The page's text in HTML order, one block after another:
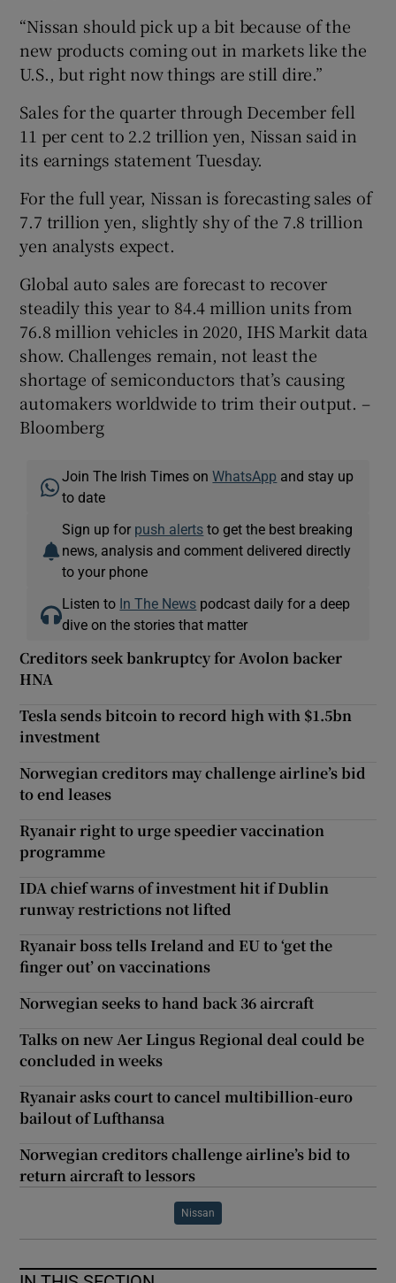
“Nissan should pick up a bit because of the
new products coming out in markets like the
U.S., but right now things are still dire.”
Sales for the quarter through December fell
11 per cent to 2.2 trillion yen, Nissan said in
its earnings statement Tuesday.
For the full year, Nissan is forecasting sales of
7.7 trillion yen, slightly shy of the 7.8 trillion
yen analysts expect.
Global auto sales are forecast to recover
steadily this year to 84.4 million units from
76.8 million vehicles in 2020, IHS Markit data
show. Challenges remain, not least the
shortage of semiconductors that’s causing
automakers worldwide to trim their output. –
Bloomberg
Join The Irish Times onWhatsApp and stay up
to date
Sign up for push alerts to get the best breaking
news, analysis and comment delivered directly
to your phone
Listen to In The News podcast daily for a deep
dive on the stories that matter
Creditors seek bankruptcy for Avolon backer
HNA
Tesla sends bitcoin to record high with $1.5bn
investment
Norwegian creditors may challenge airline’s bid
to end leases
Ryanair right to urge speedier vaccination
programme
IDA chief warns of investment hit if Dublin
runway restrictions not lifted
Ryanair boss tells Ireland and EU to ‘get the
finger out’ on vaccinations
Norwegian seeks to hand back 36 aircraft
Talks on new Aer Lingus Regional deal could be
concluded in weeks
Ryanair asks court to cancel multibillion-euro
bailout of Lufthansa
Norwegian creditors challenge airline’s bid to
return aircraft to lessors
Nissan